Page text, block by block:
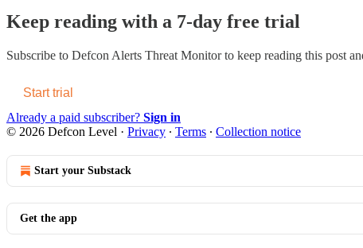
Keep reading with a 7-day free trial
Subscribe to Defcon Alerts Threat Monitorto keep reading this post
Start trial
Already a paid subscriber? Sign in
© 2026 Defcon Level · Privacy ∙ Terms ∙ Collection notice
Start your Substack
Get the app